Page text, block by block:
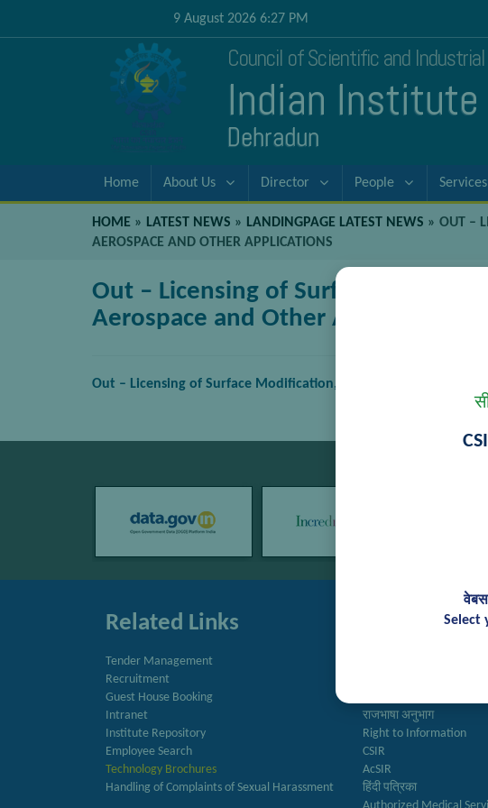
Select
9 August 2026 6:27 PM
Council of Scientific and
Indian
Dehradun
Home About Us Director People Services
HOME » LATEST NEWS » LANDINGPAGE LATEST NEWS » OUT –
AEROSPACE AND OTHER APPLICATIONS
Out – Licensing of Surface
Aerospace and Other Applications
Out – Licensing of Surface Modification, Coating Technologies,
Related Links
Tender Management
Recruitment
Guest House Booking
Intranet
Institute Repository
Employee Search
Technology Brochures
Handling of Complaints of Sexual Harassment
Quick Links
राजभाषा अनुभाग
Right to Information
CSIR
AcSIR
हिंदी पत्रिका